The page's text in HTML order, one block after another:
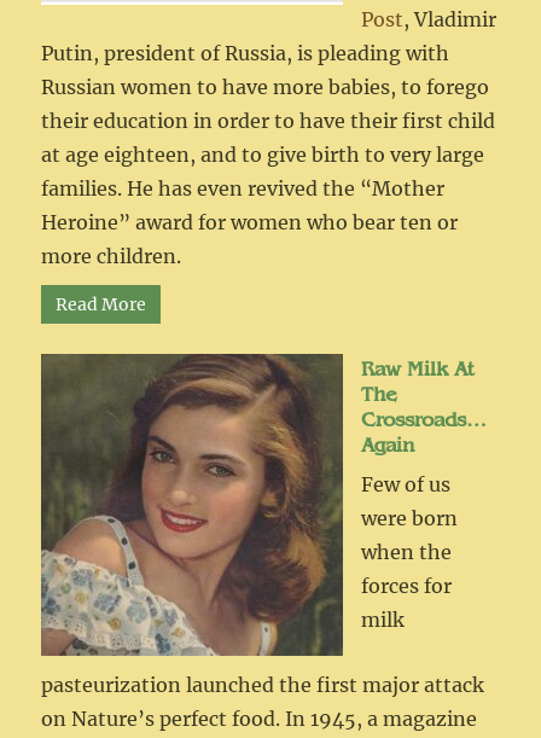
Post, Vladimir
Putin, president of Russia, is pleading with
Russian women to have more babies, to forego
their education in order to have their first child
at age eighteen, and to give birth to very large
families. He has even revived the “Mother
Heroine” award for women who bear ten or
more children.
Read More
Raw Milk At
The
Crossroads…
Again
Few of us
were born
when the
forces for
milk
pasteurization launched the first major attack
on Nature’s perfect food. In 1945, a magazine